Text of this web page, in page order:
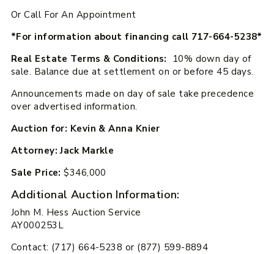
Or Call For An Appointment
*For information about financing call 717-664-5238*
Real Estate Terms & Conditions:
10% down day of
sale. Balance due at settlement on or before 45 days.
Announcements made on day of sale take precedence
over advertised information.
Auction for: Kevin & Anna Knier
Attorney: Jack Markle
Sale Price: $346,000
Additional Auction Information:
John M. Hess Auction Service
AY000253L
Contact: (717) 664-5238 or (877) 599-8894